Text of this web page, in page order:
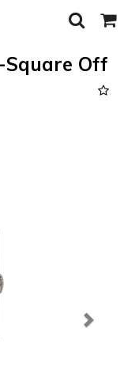
Toggle
Search Cart
Square Off
Next